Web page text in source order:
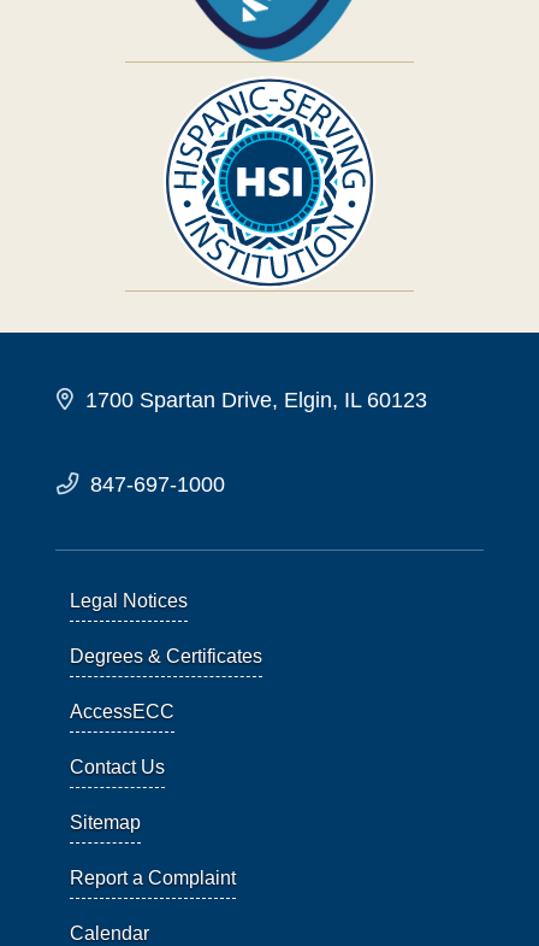
1700 Spartan Drive, Elgin, IL 60123
847-697-1000
Legal Notices
Degrees & Certificates
AccessECC
Contact Us
Sitemap
Report a Complaint
Calendar